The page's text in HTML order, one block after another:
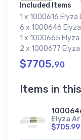
Included Items
1 x 1000616
6 x 1000646
1 x 1000665
2 x 1000677 Elyza
$7705.90
Items in
Elyza
$705.99